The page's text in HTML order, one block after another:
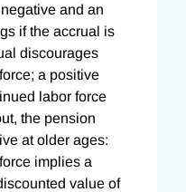
and an
if the accrual is
discourages
a positive
labor force
the pension
at older ages:
implies a
value of